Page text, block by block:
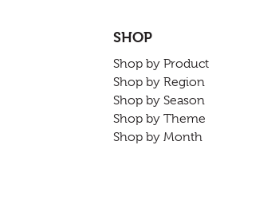
SHOP
Shop by Product
Shop by Region
Shop by Season
Shop by Theme
Shop by Month